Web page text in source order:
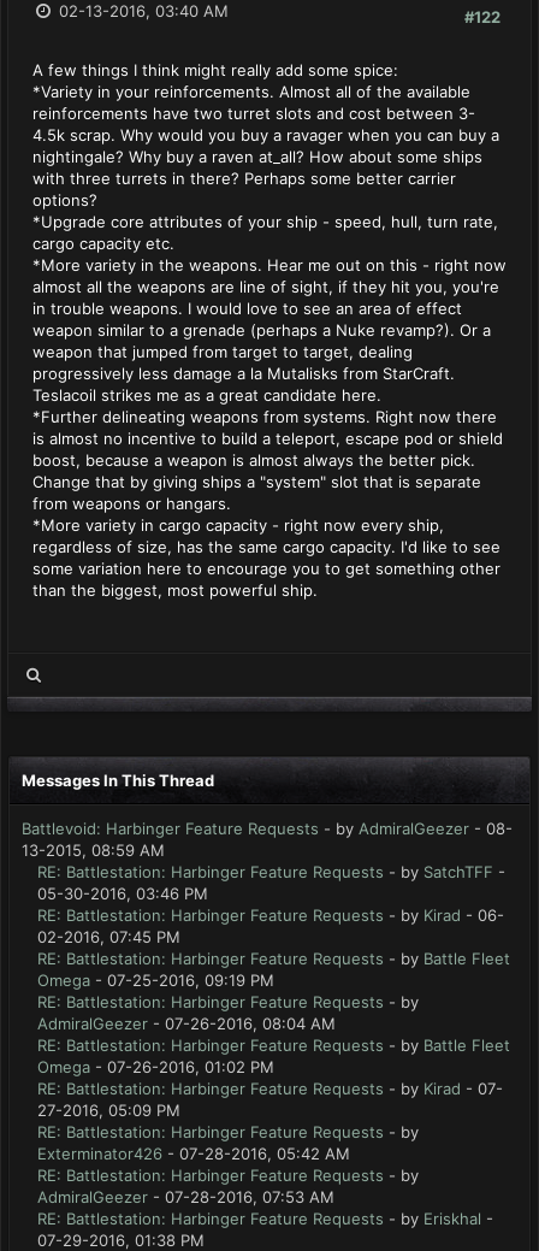
#122
02-13-2016, 03:40 AM
A few things I think might really add some spice:
*Variety in your reinforcements. Almost all of the available
reinforcements have two turret slots and cost between 3-
4.5k scrap. Why would you buy a ravager when you can buy a
nightingale? Why buy a raven at_all? How about some ships
with three turrets in there? Perhaps some better carrier
options?
*Upgrade core attributes of your ship - speed, hull, turn rate,
cargo capacity etc.
*More variety in the weapons. Hear me out on this - right now
almost all the weapons are line of sight, if they hit you, you're
in trouble weapons. I would love to see an area of effect
weapon similar to a grenade (perhaps a Nuke revamp?). Or a
weapon that jumped from target to target, dealing
progressively less damage a la Mutalisks from StarCraft.
Teslacoil strikes me as a great candidate here.
*Further delineating weapons from systems. Right now there
is almost no incentive to build a teleport, escape pod or shield
boost, because a weapon is almost always the better pick.
Change that by giving ships a "system" slot that is separate
from weapons or hangars.
*More variety in cargo capacity - right now every ship,
regardless of size, has the same cargo capacity. I'd like to see
some variation here to encourage you to get something other
than the biggest, most powerful ship.
Messages In This Thread
Battlevoid: Harbinger Feature Requests - by AdmiralGeezer - 08-
13-2015, 08:59 AM
RE: Battlestation: Harbinger Feature Requests - by SatchTFF -
05-30-2016, 03:46 PM
RE: Battlestation: Harbinger Feature Requests - by Kirad - 06-
02-2016, 07:45 PM
RE: Battlestation: Harbinger Feature Requests - by Battle Fleet
Omega - 07-25-2016, 09:19 PM
RE: Battlestation: Harbinger Feature Requests - by
AdmiralGeezer - 07-26-2016, 08:04 AM
RE: Battlestation: Harbinger Feature Requests - by Battle Fleet
Omega - 07-26-2016, 01:02 PM
RE: Battlestation: Harbinger Feature Requests - by Kirad - 07-
27-2016, 05:09 PM
RE: Battlestation: Harbinger Feature Requests - by
Exterminator426 - 07-28-2016, 05:42 AM
RE: Battlestation: Harbinger Feature Requests - by
AdmiralGeezer - 07-28-2016, 07:53 AM
RE: Battlestation: Harbinger Feature Requests - by Eriskhal -
07-29-2016, 01:38 PM